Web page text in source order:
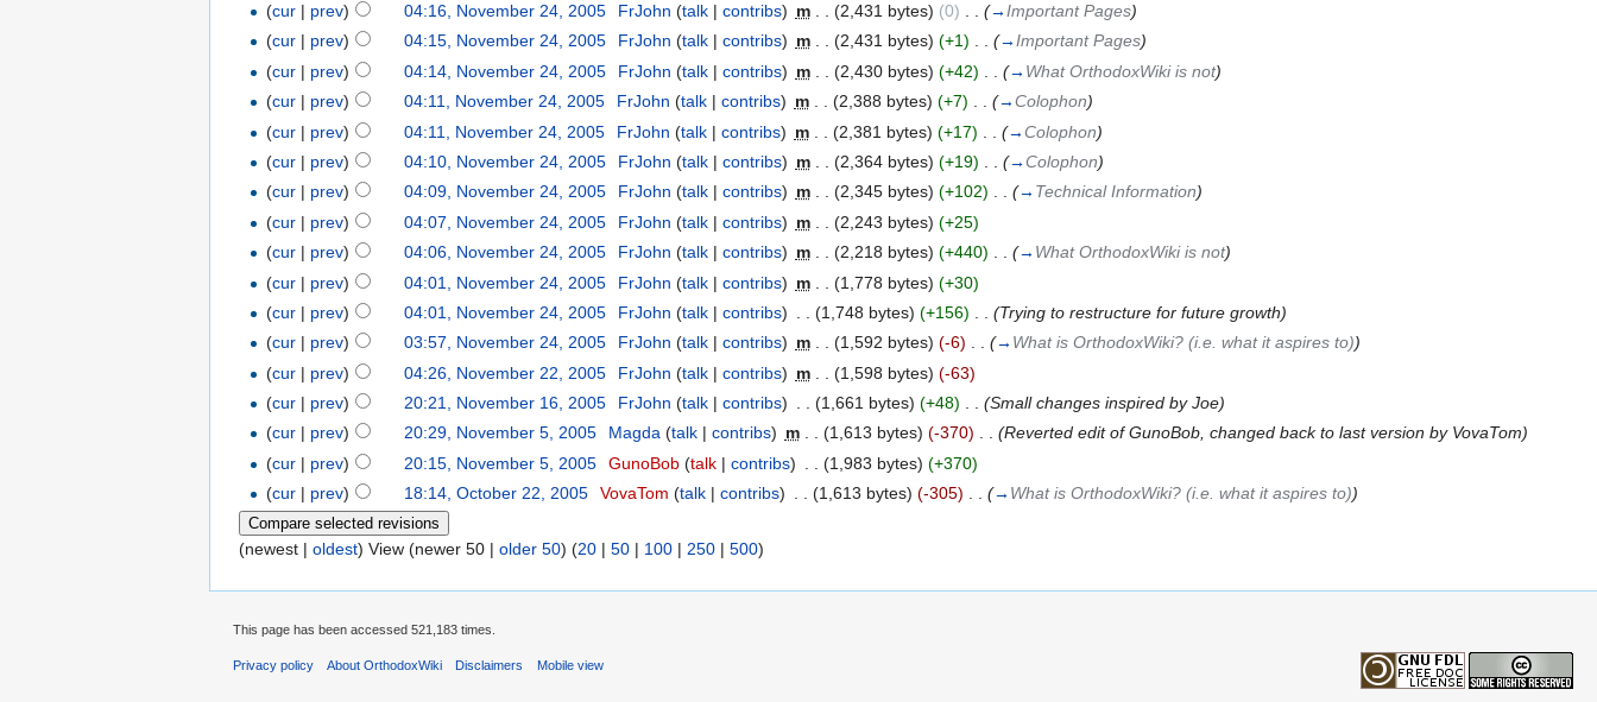
(cur | prev) 04:16, November 24, 2005 FrJohn (talk| contribs) m (2,431 bytes) (0) (→Important Pages)
(cur | prev) 04:15, November 24, 2005 FrJohn (talk| contribs) m . . (2,431 bytes) (+1) . . (→Important Pages)
(cur | prev) 04:14, November 24, 2005 FrJohn (talk| contribs) m (2,430 bytes) (+42) (→ What OrthodoxWiki is not)
(cur | prev) 04:11, November 24, 2005 FrJohn (talk| contribs) m (2,388 bytes) (+7) (→Colophon)
(cur | prev) 04:11, November 24, 2005 FrJohn (talk| contribs) m (2,381 bytes) (+17) (→Colophon)
(cur | prev) 04:10, November 24, 2005 FrJohn (talk| contribs) m (2,364 bytes) (+19) (→Colophon)
(cur | prev) 04:09, November 24, 2005 FrJohn (talk| contribs) m . . (2,345 bytes) (+102) . . (→ Technical Information)
(cur | prev) 04:07, November 24, 2005 FrJohn (talk| contribs) m (2,243 bytes) (+25)
(cur | prev) 04:06, November 24, 2005 FrJohn (talk| contribs) m (2,218 bytes) (+440) (→ What OrthodoxWiki is not)
(cur | prev) 04:01, November 24, 2005 FrJohn (talk| contribs) m (1,778 bytes) (+30)
(cur | prev) 04:01, November 24, 2005 FrJohn (talk| contribs) (1,748 bytes) (+156)
(Trying to restructure for future growth)
(cur | prev) 03:57, November 24, 2005 FrJohn (talk| contribs) m . . (1,592 bytes) (-6) . . (→ What is OrthodoxWiki? (i.e. what it aspires to))
(cur | prev) 04:26, November 22, 2005 FrJohn (talk| contribs) m (1,598 bytes) (-63)
(cur | prev) 20:21, November 16, 2005 FrJohn (talk| contribs) (1,661 bytes) (+48)
(Small changes inspired by Joe)
(cur | prev) 20:29, November 5, 2005 Magda (talk| contribs) m . . (1,613 bytes) (-370) . . (Reverted edit of GunoBob, changed back to last version by VovaTom)
(cur | prev) 20:15, November 5, 2005 GunoBob (talk| contribs) (1,983 bytes) (+370)
(cur | prev) 18:14, October 22, 2005 VovaTom (talk| contribs) . . (1,613 bytes) (-305) . . (→ What is OrthodoxWiki? (i.e. what it aspires to))
(newest | oldest) View (newer 50 | older 50) (20 | 50 | 100 | 250 | 500)
This page has been accessed 521,183 times.
Privacy policy About OrthodoxWiki Disclaimers Mobile view